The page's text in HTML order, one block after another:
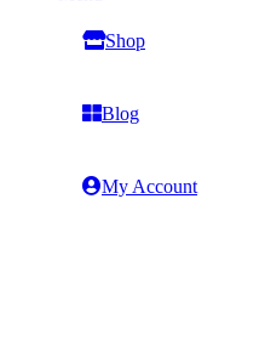
Shop
Blog
My Account